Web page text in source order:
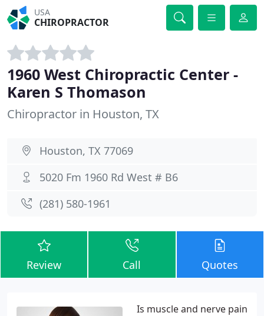
USA
CHIROPRACTOR
1960 West Chiropractic Center -
Karen S Thomason
Chiropractor in Houston, TX
Houston, TX 77069
5020 Fm 1960 Rd West # B6
(281) 580-1961
Review Call Quotes
Is muscle and nerve pain